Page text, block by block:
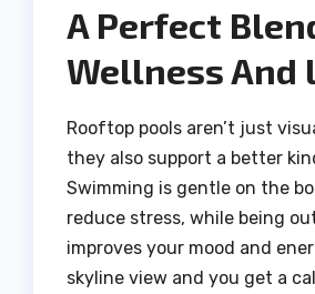
A Perfect
Wellness And
Rooftop pools aren’t just
they also support a better
Swimming is gentle on the
reduce stress, while being
improves your mood and
skyline view and you get a